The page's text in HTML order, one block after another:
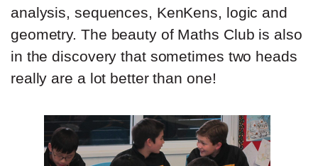
analysis, sequences, KenKens, logic and
geometry. The beauty of Maths Club is also
in the discovery that sometimes two heads
really are a lot better than one!